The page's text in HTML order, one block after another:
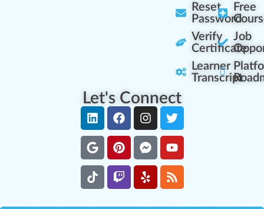
Reset
Password
Verify
Certificate
Learner
Transcript
Free
Job
Let's Connect